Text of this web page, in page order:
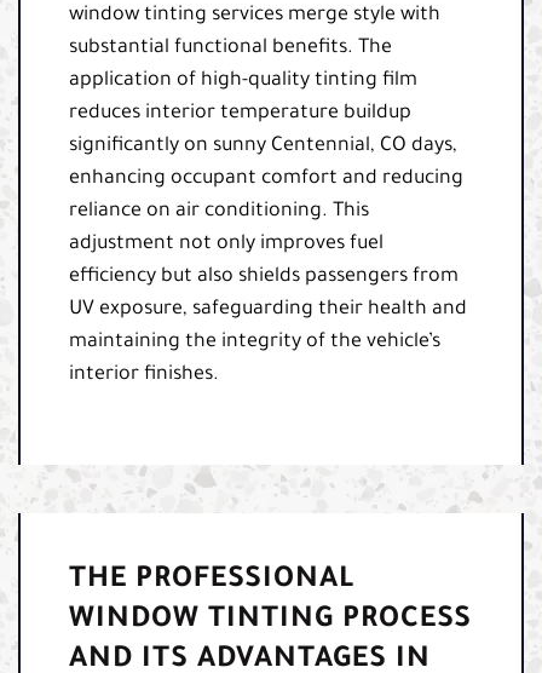
window tinting services merge style with
substantial functional benefits. The
application of high-quality tinting film
reduces interior temperature buildup
significantly on sunny Centennial, CO days,
enhancing occupant comfort and reducing
reliance on air conditioning. This
adjustment not only improves fuel
efficiency but also shields passengers from
UV exposure, safeguarding their health and
maintaining the integrity of the vehicle’s
interior finishes.
THE PROFESSIONAL
WINDOW TINTING PROCESS
AND ITS ADVANTAGES IN